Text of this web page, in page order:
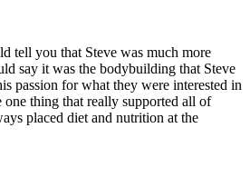
tell you that Steve was much more
say it was the bodybuilding that Steve
passion for what they were interested in
thing that really supported all of
placed diet and nutrition at the